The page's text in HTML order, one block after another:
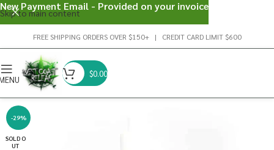
Skip to main content
FREE SHIPPING ORDERS OVER $150+ | CREDIT CARD LIMIT $600
$0.00
-29%
SOLD O
UT
New Payment Email - Provided on your invoice